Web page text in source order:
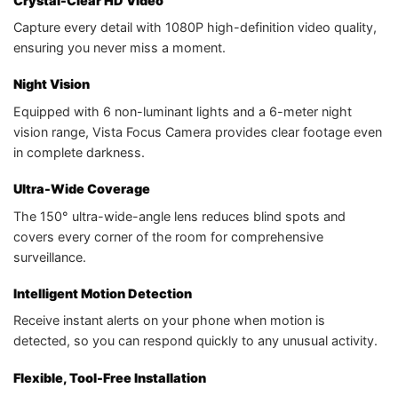
Capture every detail with 1080P high-definition video quality,
ensuring you never miss a moment.
Night Vision
Equipped with 6 non-luminant lights and a 6-meter night
vision range, Vista Focus Camera provides clear footage even
in complete darkness.
Ultra-Wide Coverage
The 150° ultra-wide-angle lens reduces blind spots and
covers every corner of the room for comprehensive
surveillance.
Intelligent Motion Detection
Receive instant alerts on your phone when motion is
detected, so you can respond quickly to any unusual activity.
Flexible, Tool-Free Installation